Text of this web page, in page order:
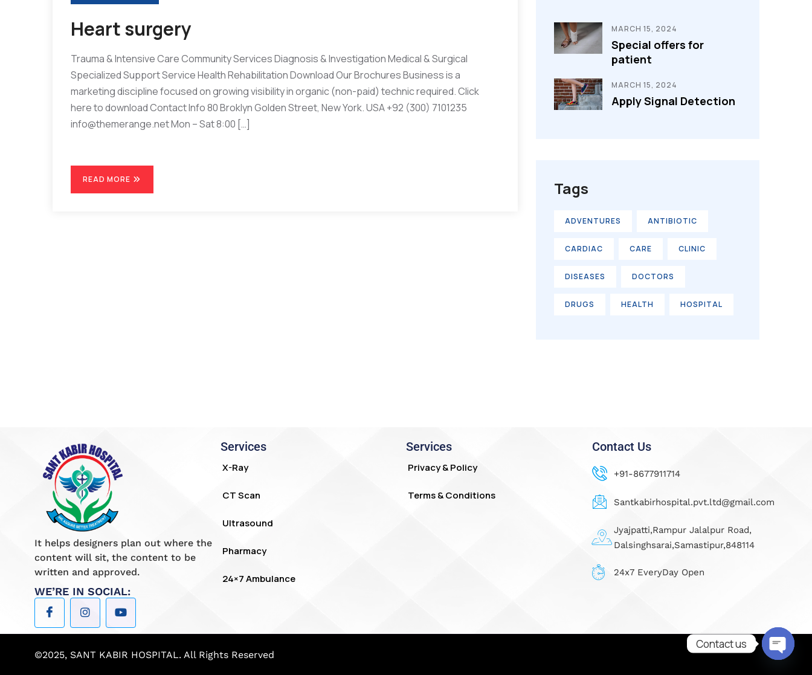
Heart surgery
Trauma & Intensive Care Community Services Diagnosis & Investigation Medical & Surgical
Specialized Support Service Health Rehabilitation Download Our Brochures Business is a
marketing discipline focused on growing visibility in organic (non-paid) technic required. Click
here to download Contact Info 80 Broklyn Golden Street, New York. USA +92 (300) 7101235
info@themerange.net Mon – Sat 8:00 […]
READ MORE
MARCH 15, 2024
Special offers for
patient
MARCH 15, 2024
Apply Signal Detection
Tags
ADVENTURES ANTIBIOTIC
CARDIAC CARE CLINIC
DISEASES DOCTORS
DRUGS HEALTH HOSPITAL
It helps designers plan out where the
content will sit, the content to be
written and approved.
WE’RE IN SOCIAL:
Services
X-Ray
CT Scan
Ultrasound
Pharmacy
24×7 Ambulance
Services
Privacy & Policy
Terms & Conditions
Contact Us
+91-8677911714
Santkabirhospital.pvt.ltd@gmail.com
Jyajpatti,Rampur Jalalpur Road,
Dalsinghsarai,Samastipur,848114
24x7 EveryDay Open
©2025, SANT KABIR HOSPITAL. All Rights Reserved
Contact us